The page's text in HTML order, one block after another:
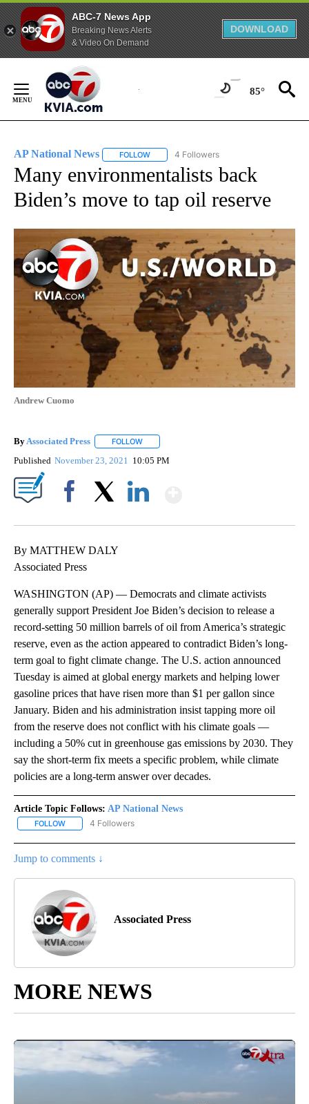
ABC-7 News App
Breaking News Alerts
& Video On Demand
DOWNLOAD
Content
85°
AP National News FOLLOW FOLLOW "AP NATIONAL NEWS" TO
4 Followers
Many environmentalists back
Biden’s move to tap oil reserve
Andrew Cuomo
By Associated Press FOLLOW
Published November 23, 2021 10:05 PM
By MATTHEW DALY
Associated Press
WASHINGTON (AP) — Democrats and climate activists
generally support President Joe Biden’s decision to release a
record-setting 50 million barrels of oil from America’s strategic
reserve, even as the action appeared to contradict Biden’s long-
term goal to fight climate change. The U.S. action announced
Tuesday is aimed at global energy markets and helping lower
gasoline prices that have risen more than $1 per gallon since
January. Biden and his administration insist tapping more oil
from the reserve does not conflict with his climate goals —
including a 50% cut in greenhouse gas emissions by 2030. They
say the short-term fix meets a specific problem, while climate
policies are a long-term answer over decades.
Article Topic Follows: AP National News
FOLLOW FOLLOW "AP NATIONAL NEWS" TO RECEIVE NOTIFICATIONS
4 Followers
Jump to comments ↓
Associated Press
MORE NEWS